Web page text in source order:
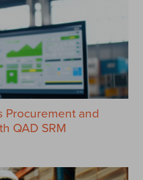
Procurement and
QAD SRM